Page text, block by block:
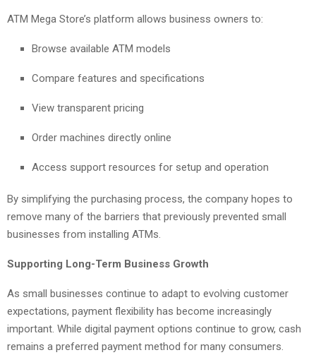
ATM Mega Store’s platform allows business owners to:
Browse available ATM models
Compare features and specifications
View transparent pricing
Order machines directly online
Access support resources for setup and operation
By simplifying the purchasing process, the company hopes to
remove many of the barriers that previously prevented small
businesses from installing ATMs.
Supporting Long-Term Business Growth
As small businesses continue to adapt to evolving customer
expectations, payment flexibility has become increasingly
important. While digital payment options continue to grow, cash
remains a preferred payment method for many consumers.